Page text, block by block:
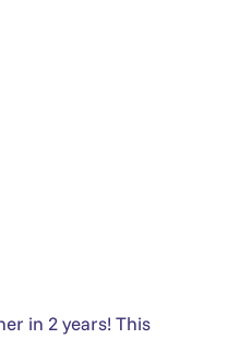
in 2 years! This